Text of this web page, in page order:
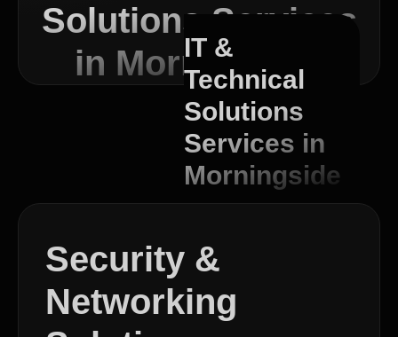
Solutions Services
in Morningside
IT &
Technical
Solutions
Services in
Morningside
Security &
Networking